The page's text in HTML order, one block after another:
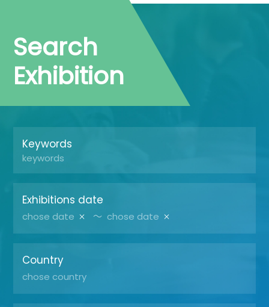
Search
Exhibition
Keywords
Exhibitions date
～
Country